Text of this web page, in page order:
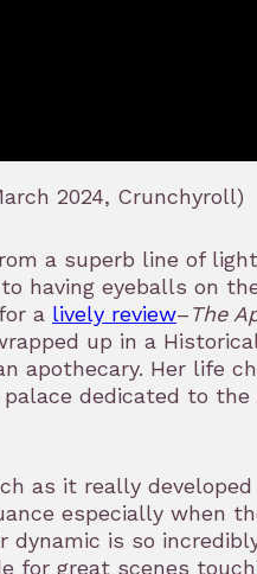
2024, Crunchyroll)
a superb line of
to having eyeballs on
a lively review–The
up in a
apothecary. Her life
dedicated to the
as it really
especially when
dynamic is so
for great scenes